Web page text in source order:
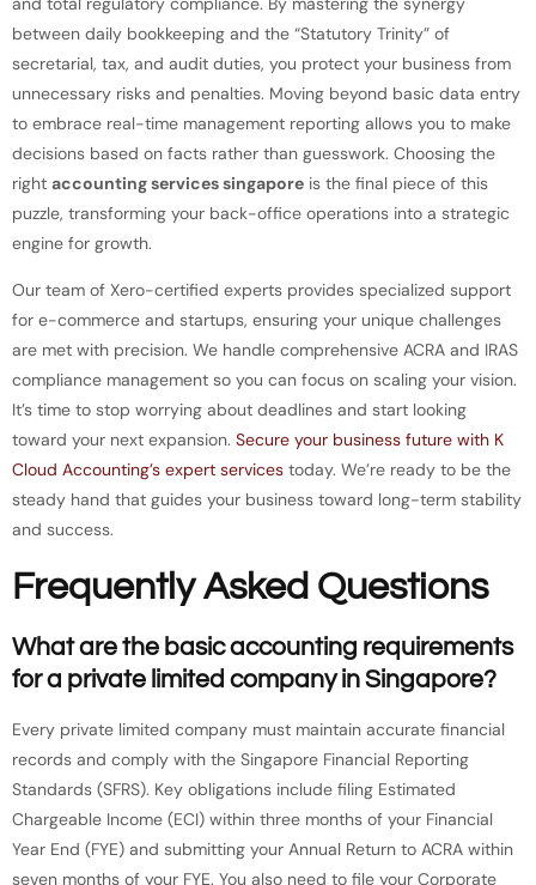
between daily bookkeeping and the “Statutory Trinity” of
secretarial, tax, and audit duties, you protect your business from
unnecessary risks and penalties. Moving beyond basic data entry
to embrace real-time management reporting allows you to make
decisions based on facts rather than guesswork. Choosing the
right accounting services singapore is the final piece of this
puzzle, transforming your back-office operations into a strategic
engine for growth.
Our team of Xero-certified experts provides specialized support
for e-commerce and startups, ensuring your unique challenges
are met with precision. We handle comprehensive ACRA and IRAS
compliance management so you can focus on scaling your vision.
It’s time to stop worrying about deadlines and start looking
toward your next expansion. Secure your business future with K
Cloud Accounting’s expert services today. We’re ready to be the
steady hand that guides your business toward long-term stability
and success.
Frequently Asked Questions
What are the basic accounting requirements
for a private limited company in Singapore?
Every private limited company must maintain accurate financial
records and comply with the Singapore Financial Reporting
Standards (SFRS). Key obligations include filing Estimated
Chargeable Income (ECI) within three months of your Financial
Year End (FYE) and submitting your Annual Return to ACRA within
seven months of your FYE. You also need to file your Corporate